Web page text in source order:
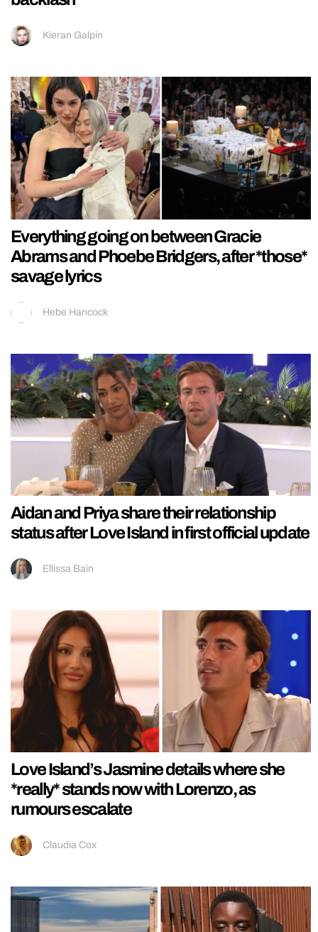
Kieran Galpin
Everything going on between Gracie
Abrams and Phoebe Bridgers, after *those*
savage lyrics
Hebe Hancock
Aidan and Priya share their relationship
status after Love Island in first official update
Ellissa Bain
Love Island’s Jasmine details where she
*really* stands now with Lorenzo, as
rumours escalate
Claudia Cox